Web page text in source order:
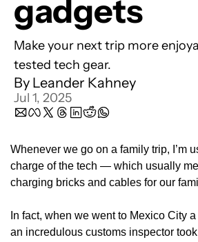
gadgets
Make your next trip more
tested tech gear.
By Leander Kahney
Jul 1, 2025
Whenever we go on a family trip, I’m
charge of the tech — which usually
charging bricks and cables for our
In fact, when we went to Mexico City
an incredulous customs inspector